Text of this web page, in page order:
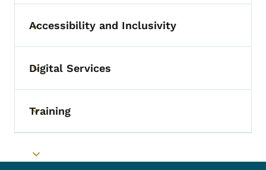
Toggle submenu
Accessibility and Inclusivity
Toggle submenu
Digital Services
Toggle submenu
Training
Toggle submenu